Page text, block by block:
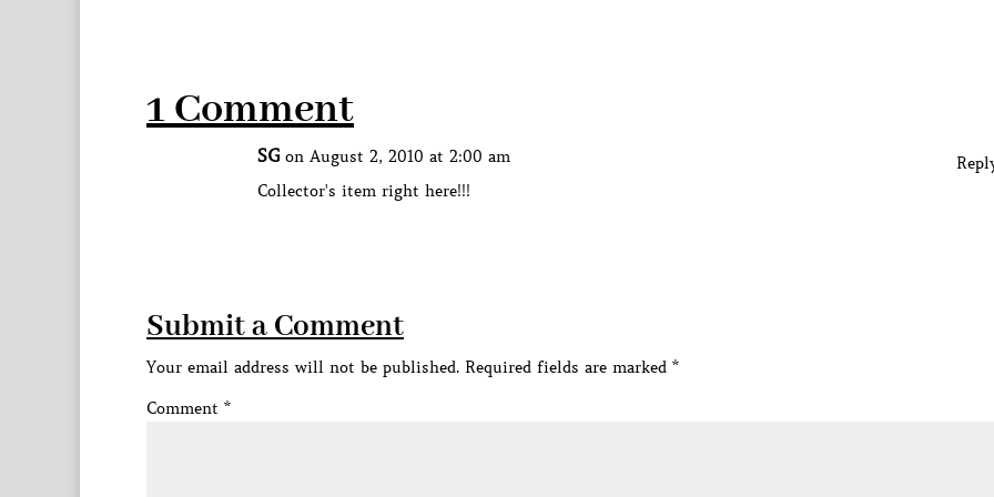
1 Comment
SG on August 2, 2010 at 2:00 am
Collector's item right here!!!
Submit a Comment
Your email address will not be published. Required fields are marked *
Comment *